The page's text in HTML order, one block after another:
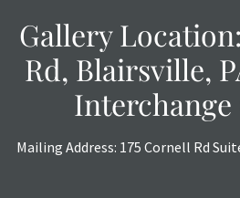
Gallery
Rd, Blairsville,
Interchange
Mailing Address: 175 Cornell Rd